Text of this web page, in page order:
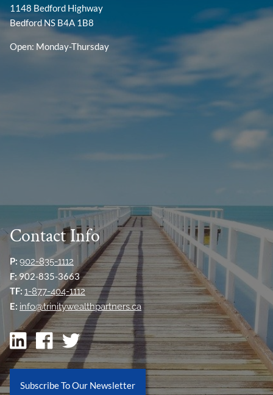
1148 Bedford Highway
Bedford NS B4A 1B8
Open: Monday-Thursday
Contact Info
P: 902-835-1112
F:902-835-3663
TF: 1-877-404-1112
E: info@trinitywealthpartners.ca
Subscribe To Our Newsletter